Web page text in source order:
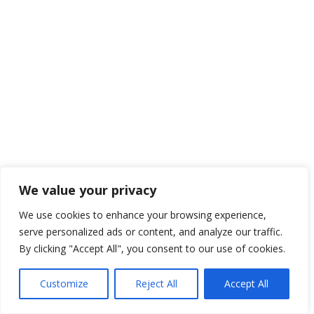
We value your privacy
We use cookies to enhance your browsing experience,
serve personalized ads or content, and analyze our traffic.
By clicking "Accept All", you consent to our use of cookies.
Customize Reject All Accept All